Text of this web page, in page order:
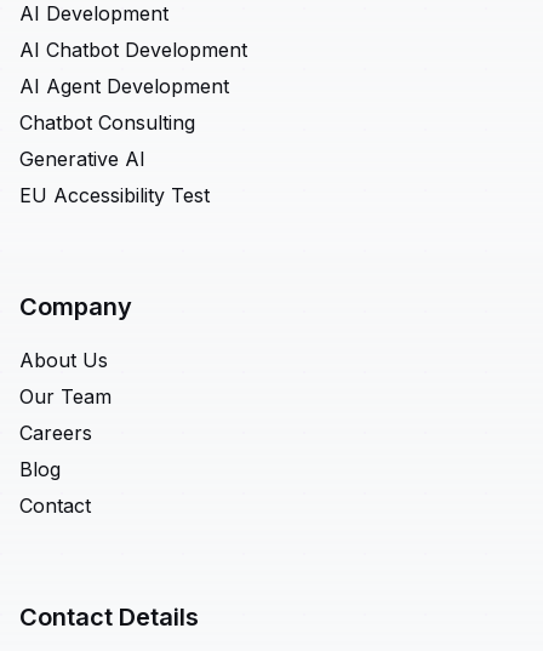
AI Development
AI Chatbot Development
AI Agent Development
Chatbot Consulting
Generative AI
EU Accessibility Test
Company
About Us
Our Team
Careers
Blog
Contact
Contact Details